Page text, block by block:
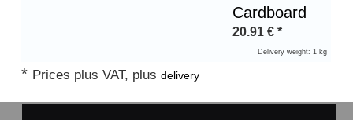
Cardboard
20.91 € *
Delivery weight: 1 kg
* Prices plus VAT, plusdelivery